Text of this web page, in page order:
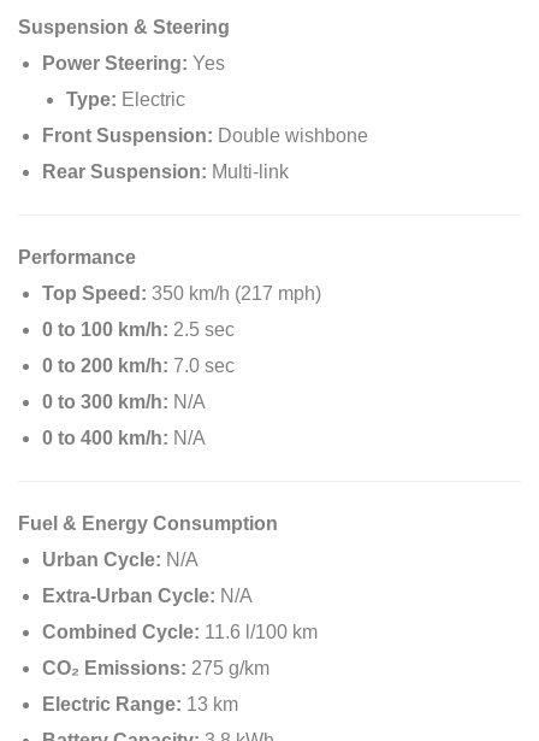
Suspension & Steering
Power Steering: Yes
Type: Electric
Front Suspension: Double wishbone
Rear Suspension: Multi-link
Performance
Top Speed: 350 km/h (217 mph)
0 to 100 km/h: 2.5 sec
0 to 200 km/h: 7.0 sec
0 to 300 km/h: N/A
0 to 400 km/h: N/A
Fuel & Energy Consumption
Urban Cycle: N/A
Extra-Urban Cycle: N/A
Combined Cycle: 11.6 l/100 km
CO₂ Emissions: 275 g/km
Electric Range: 13 km